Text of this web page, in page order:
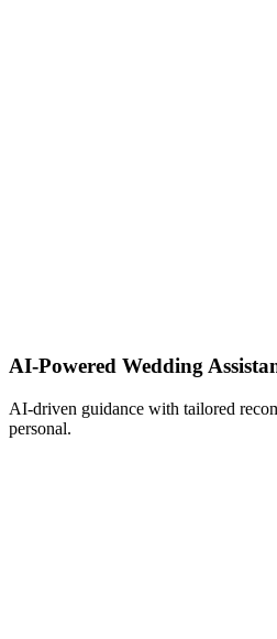
AI-Powered Wedding
AI-driven guidance with tailored
personal.